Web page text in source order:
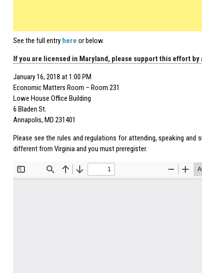
See the full entry here or below.
If you are licensed in Maryland, please support this effort
January 16, 2018 at 1:00 PM
Economic Matters Room – Room 231
Lowe House Office Building
6 Bladen St.
Annapolis, MD 231401
Please see the rules and regulations for attending, speaking and
different from Virginiaand you must preregister.